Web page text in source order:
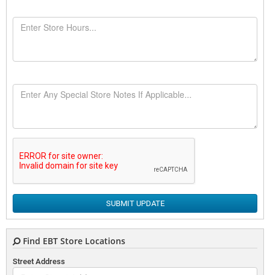
SUBMIT UPDATE
Find EBT Store Locations
Street Address